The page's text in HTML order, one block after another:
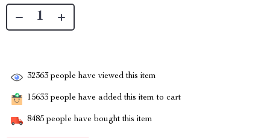
32363 people have viewed this item
15633 people have added this item to cart
8485 people have bought this item